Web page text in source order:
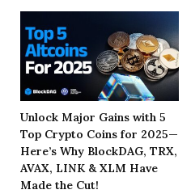
Unlock Major Gains with 5
Top Crypto Coins for 2025—
Here’s Why BlockDAG, TRX,
AVAX, LINK & XLM Have
Made the Cut!